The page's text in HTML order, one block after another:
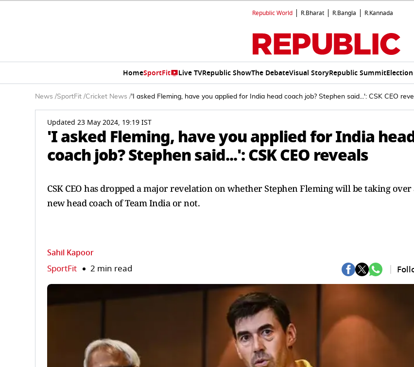
Republic World R.Bharat R.Bangla R.Kannada
HomeSportFit Live TVRepublic ShowThe DebateVisual StoryRepublic Summit
News /SportFit /Cricket News /'I asked Fleming, have you applied for India head coach job? Stephen said...': CSK CEO
Updated 23 May 2024, 19:19 IST
'I asked Fleming, have you applied for India
coach job? Stephen said...': CSK CEO reveals
CSK CEO has dropped a major revelation on whether Stephen Fleming will be taking over
new head coach of Team India or not.
Sahil Kapoor
SportFit 2 min read